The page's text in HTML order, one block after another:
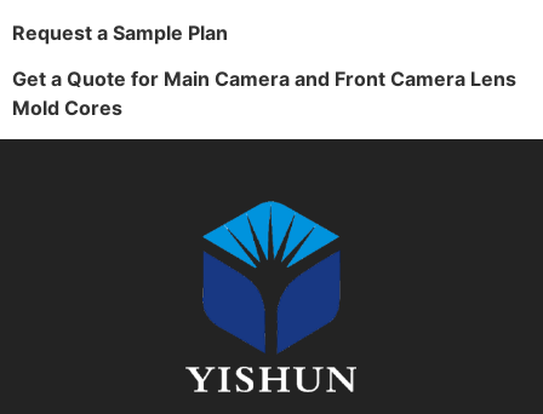
Request a Sample Plan
Get a Quote for Main Camera and Front Camera Lens
Mold Cores